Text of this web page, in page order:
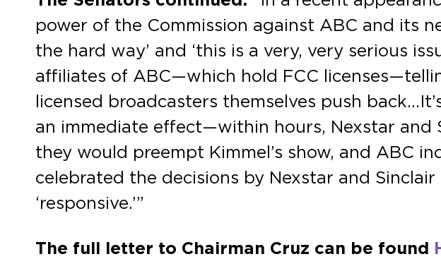
power of the Commission against ABC and its
the hard way’ and ‘this is a very, very serious
affiliates of ABC—which hold FCC
licensed broadcasters themselves push
an immediate effect—within hours, Nexstar and
they would preempt Kimmel’s show, and ABC
celebrated the decisions by Nexstar and
‘responsive.’”
The full letter to Chairman Cruz can be found